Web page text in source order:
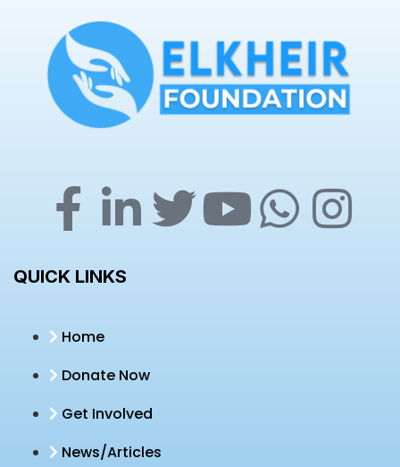
QUICK LINKS
Home
Donate Now
Get Involved
News/Articles